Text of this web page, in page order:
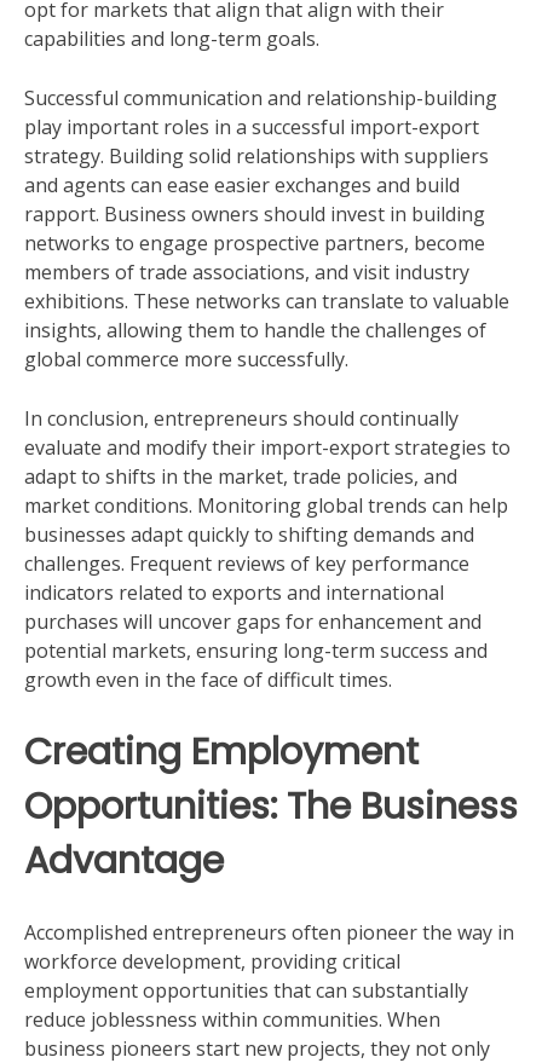
opt for markets that align that align with their
capabilities and long-term goals.
Successful communication and relationship-building
play important roles in a successful import-export
strategy. Building solid relationships with suppliers
and agents can ease easier exchanges and build
rapport. Business owners should invest in building
networks to engage prospective partners, become
members of trade associations, and visit industry
exhibitions. These networks can translate to valuable
insights, allowing them to handle the challenges of
global commerce more successfully.
In conclusion, entrepreneurs should continually
evaluate and modify their import-export strategies to
adapt to shifts in the market, trade policies, and
market conditions. Monitoring global trends can help
businesses adapt quickly to shifting demands and
challenges. Frequent reviews of key performance
indicators related to exports and international
purchases will uncover gaps for enhancement and
potential markets, ensuring long-term success and
growth even in the face of difficult times.
Creating Employment
Opportunities: The Business
Advantage
Accomplished entrepreneurs often pioneer the way in
workforce development, providing critical
employment opportunities that can substantially
reduce joblessness within communities. When
business pioneers start new projects, they not only